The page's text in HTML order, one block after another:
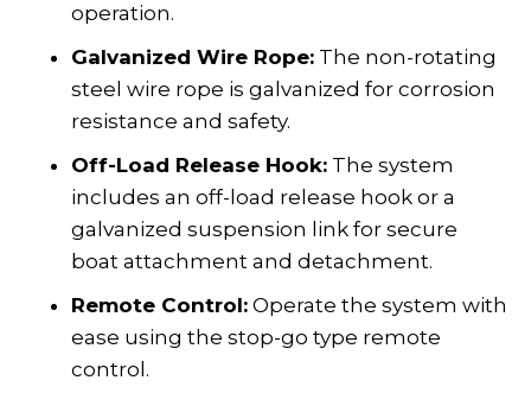
operation.
Galvanized Wire Rope: The non-rotating
steel wire rope is galvanized for corrosion
resistance and safety.
Off-Load Release Hook: The system
includes an off-load release hook or a
galvanized suspension link for secure
boat attachment and detachment.
Remote Control: Operate the system with
ease using the stop-go type remote
control.